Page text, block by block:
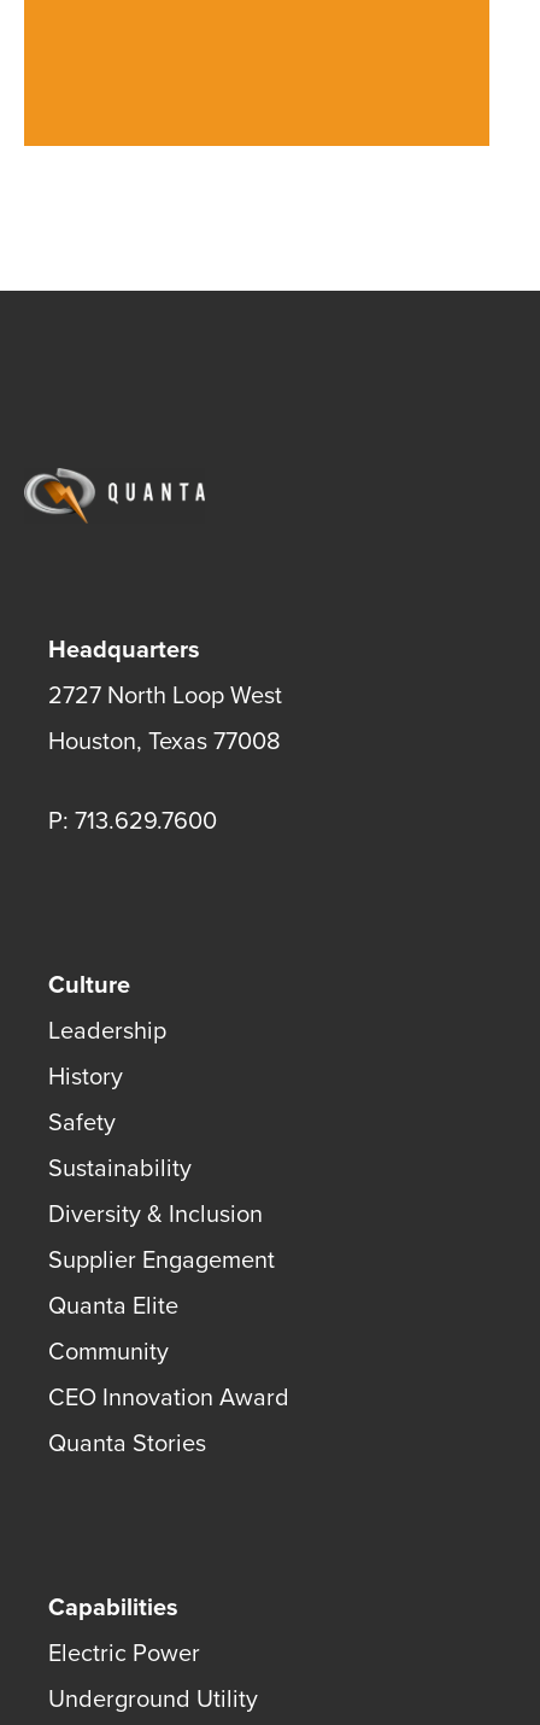
Headquarters
2727 North Loop West
Houston, Texas77008
P: 713.629.7600
Culture
Leadership
History
Safety
Sustainability
Diversity & Inclusion
Supplier Engagement
Quanta Elite
Community
CEO Innovation Award
Quanta Stories
Capabilities
Electric Power
Underground Utility